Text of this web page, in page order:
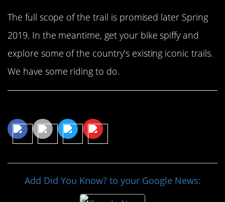
The full scope of the trail is promised later Spring
2019. In the meantime, get your bike spiffy and
explore some of the country’s existing iconic trails.
We have some riding to do.
Add Did You Know? to your Google News: